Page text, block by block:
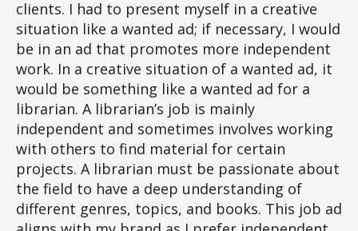
clients. I had to present myself in a creative
situation like a wanted ad; if necessary, I would
be in an ad that promotes more independent
work. In a creative situation of a wanted ad, it
would be something like a wanted ad for a
librarian. A librarian’s job is mainly
independent and sometimes involves working
with others to find material for certain
projects. A librarian must be passionate about
the field to have a deep understanding of
different genres, topics, and books. This job ad